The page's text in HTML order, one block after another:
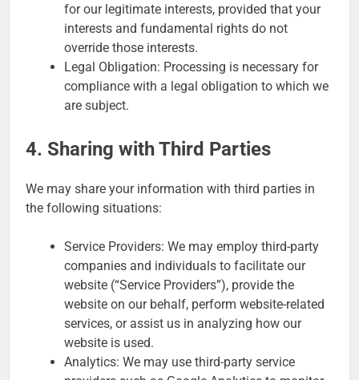
for our legitimate interests, provided that your
interests and fundamental rights do not
override those interests.
Legal Obligation: Processing is necessary for
compliance with a legal obligation to which we
are subject.
4. Sharing with Third Parties
We may share your information with third parties in
the following situations:
Service Providers: We may employ third-party
companies and individuals to facilitate our
website (“Service Providers”), provide the
website on our behalf, perform website-related
services, or assist us in analyzing how our
website is used.
Analytics: We may use third-party service